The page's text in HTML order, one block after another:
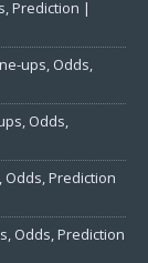
Prediction |
ups, Odds,
Odds,
Odds, Prediction
Odds, Prediction